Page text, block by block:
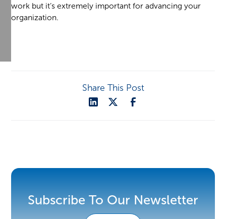
work but it’s extremely important for advancing your
organization.
Share This Post
Subscribe To Our Newsletter